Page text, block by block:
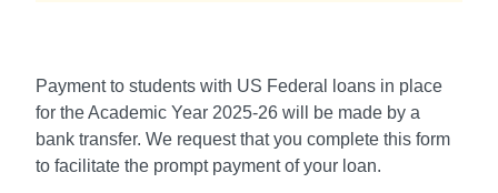
Payment to students with US Federal loans in place
for the Academic Year 2025-26 will be made by a
bank transfer. We request that you complete this form
to facilitate the prompt payment of your loan.